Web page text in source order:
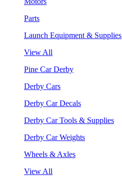
Parts
Launch Equipment & Supplies
View All
Pine Car Derby
Derby Cars
Derby Car Decals
Derby Car Tools & Supplies
Derby Car Weights
Wheels & Axles
View All